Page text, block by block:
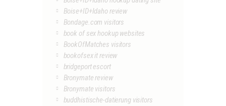
Boise+ID+Idaho review
Bondage.com visitors
book of sex hookup websites
BookOfMatches visitors
bookofsex it review
bridgeport escort
Bronymate review
Bronymate visitors
buddhistische-datierung visitors